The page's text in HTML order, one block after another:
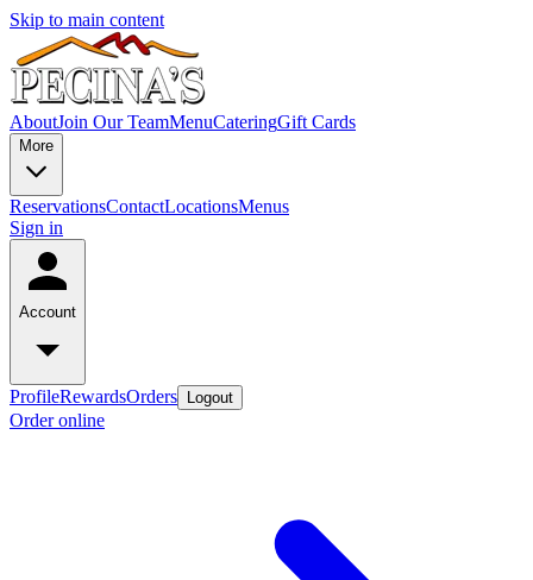
Skip to main content
AboutJoin Our TeamMenuCateringGift Cards
More
ReservationsContactLocationsMenus
Sign in
Account
ProfileRewardsOrders Logout
Order online